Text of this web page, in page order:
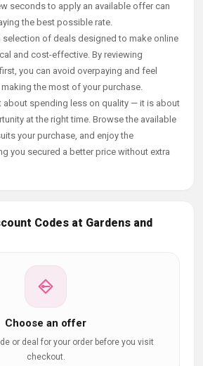
seconds to apply an available offer can
the best possible rate.
selection of deals designed to make online
and cost-effective. By reviewing
you can avoid overpaying and feel
the most of your purchase.
about spending less on quality — it is about
at the right time. Browse the available
your purchase, and enjoy the
you secured a better price without extra
Codes at Gardens and
Choose an offer
or deal for your order before you visit
checkout.